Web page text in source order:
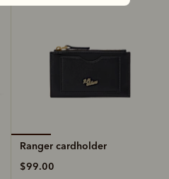
Ranger cardholder
$99.00